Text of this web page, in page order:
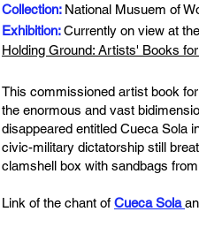
Collection: National Musuem of
Exhibition:Currently on view at
Holding Ground: Artists' Books
This commissioned artist book
the enormous and vast
disappeared entitled Cueca Sola
civic-military dictatorship still
clamshell box with sandbags
Link of the chant of Cueca Sola